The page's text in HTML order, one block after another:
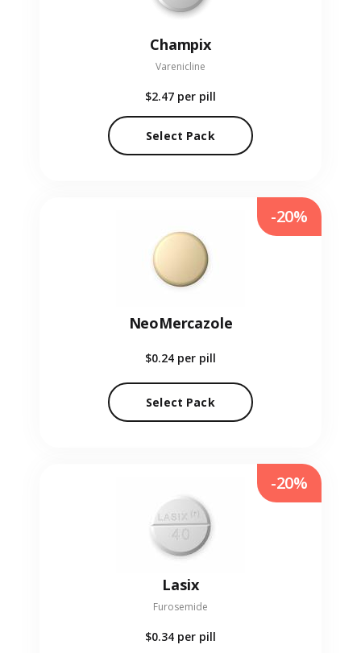
Champix
Varenicline
$2.47 per pill
Select Pack
NeoMercazole
$0.24 per pill
Select Pack
-20%
Lasix
Furosemide
$0.34 per pill
-20%